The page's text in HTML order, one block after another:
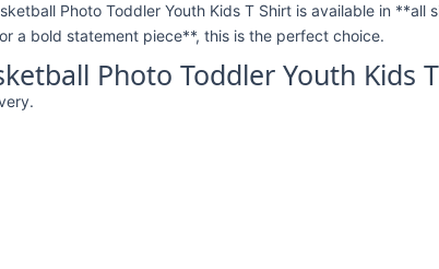
Photo Toddler Youth Kids T Shirt is available in **all
a bold statement piece**, this is the perfect choice.
Photo Toddler Youth Kids T